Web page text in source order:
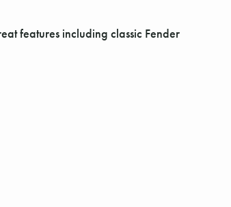
features including classic Fender